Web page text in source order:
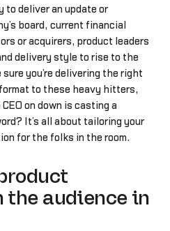
to deliver an update or
board, current financial
or acquirers, product leaders
delivery style to rise to the
you’re delivering the right
to these heavy hitters,
on down is casting a
It’s all about tailoring your
for the folks in the room.
the audience in